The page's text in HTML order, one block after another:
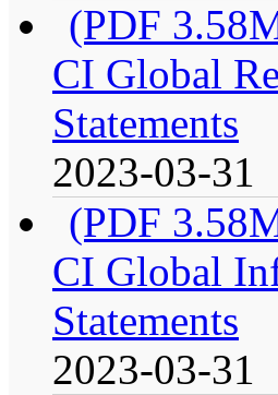
(PDF
CI Global
Statements
2023-03-31
(PDF
CI Global
Statements
2023-03-31